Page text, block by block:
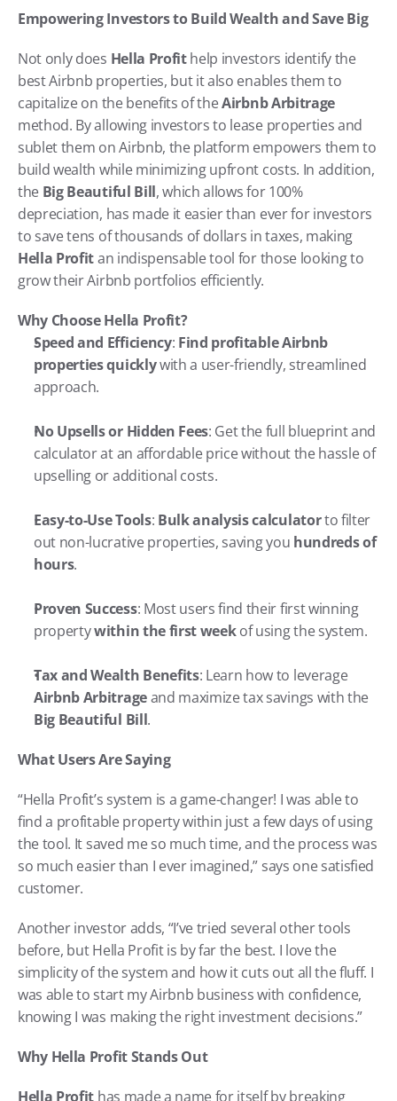
Empowering Investors to Build Wealth and Save Big
Not only does Hella Profit help investors identify the
best Airbnb properties, but it also enables them to
capitalize on the benefits of the Airbnb Arbitrage
method. By allowing investors to lease properties and
sublet them on Airbnb, the platform empowers them to
build wealth while minimizing upfront costs. In addition,
the Big Beautiful Bill, which allows for 100%
depreciation, has made it easier than ever for investors
Hella Profit an indispensable tool for those looking to
grow their Airbnb portfolios efficiently.
Why Choose Hella Profit?
Speed and Efficiency: Find profitable Airbnb
properties quickly with a user-friendly, streamlined
approach.
No Upsells or Hidden Fees: Get the full blueprint and
calculator at an affordable price without the hassle of
upselling or additional costs.
Easy-to-Use Tools: Bulk analysis calculator to filter
out non-lucrative properties, saving you hundreds of
hours.
Proven Success: Most users find their first winning
property within the first week of using the system.
Tax and Wealth Benefits
: Learn how to leverage
Airbnb Arbitrage
Big Beautiful Bill.
What Users Are Saying
“Hella Profit’s system is a game-changer! I was able to
find a profitable property within just a few days of using
the tool. It saved me so much time, and the process was
so much easier than I ever imagined,” says one satisfied
customer.
Another investor adds, “I’ve tried several other tools
before, but Hella Profit is by far the best. I love the
simplicity of the system and how it cuts out all the fluff. I
was able to start my Airbnb business with confidence,
knowing I was making the right investment decisions.”
Why Hella Profit Stands Out
Hella Profit has made a name for itself by breaking